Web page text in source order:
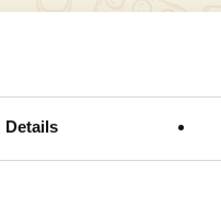
Details
Prize Description